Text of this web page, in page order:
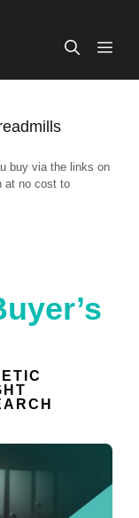
buy via the links on
at no cost to